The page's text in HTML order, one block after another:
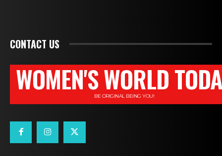
CONTACT US
WOMEN'S WORLD
BE ORIGINAL BEING YOU!